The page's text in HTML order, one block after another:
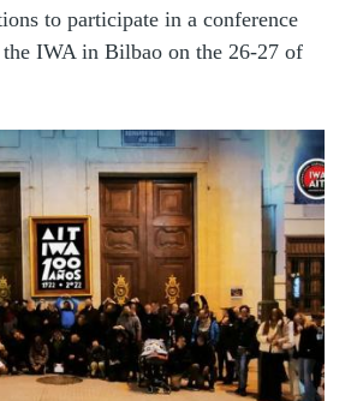
to participate in a conference
IWA in Bilbao on the 26-27 of